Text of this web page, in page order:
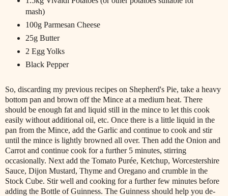
mash)
100g Parmesan Cheese
25g Butter
2 Egg Yolks
Black Pepper
So, discarding my previous recipes on Shepherd's Pie, take a heavy
bottom pan and brown off the Mince at a medium heat. There
should be enough fat and liquid still in the mince to let this cook
easily without additional oil, etc. Once there is a little liquid in the
pan from the Mince, add the Garlic and continue to cook and stir
until the mince is lightly browned all over. Then add the Onion and
Carrot and continue cook for a further 5 minutes, stirring
occasionally. Next add the Tomato Purée, Ketchup, Worcestershire
Sauce, Dijon Mustard, Thyme and Oregano and crumble in the
Stock Cube. Stir well and cooking for a further few minutes before
adding the Bottle of Guinness. The Guinness should help you de-